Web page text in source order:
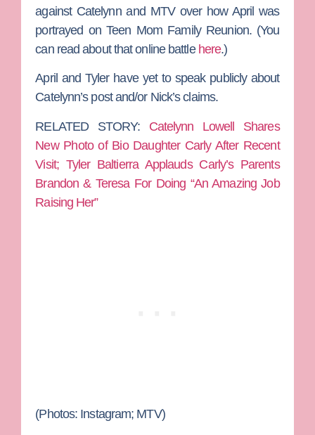
against Catelynn and MTV over how April was
portrayed onTeen Mom Family Reunion. (You
can read about that online battle here.)
April and Tyler have yet to speak publicly about
Catelynn’s post and/or Nick’s claims.
RELATED STORY: Catelynn Lowell Shares
New Photo of Bio Daughter Carly After Recent
Visit; Tyler Baltierra Applauds Carly’s Parents
Brandon & Teresa For Doing “An Amazing Job
Raising Her”
(Photos: Instagram; MTV)